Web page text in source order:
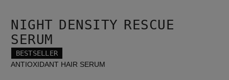
NIGHT DENSITY RESCUE
SERUM
BESTSELLER
ANTIOXIDANT HAIR SERUM